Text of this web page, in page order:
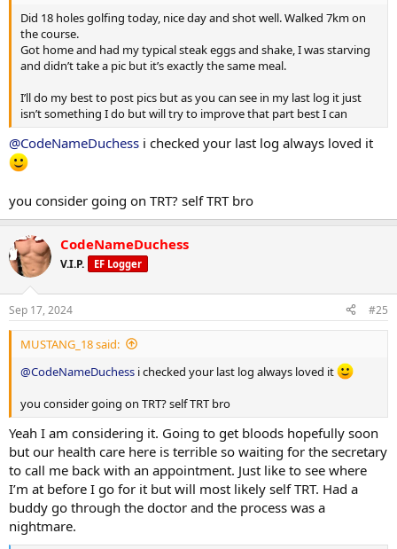
Did 18 holes golfing today, nice day and shot well. Walked 7km on
the course.
Got home and had my typical steak eggs and shake, I was starving
and didn’t take a pic but it’s exactly the same meal.
I’ll do my best to post pics but as you can see in my last log it just
isn’t something I do but will try to improve that part best I can
@CodeNameDuchess i checked your last log always loved it
you consider going on TRT? self TRT bro
CodeNameDuchess
V.I.P. EF Logger
Sep 17, 2024 #25
MUSTANG_18 said:
@CodeNameDuchess i checked your last log always loved it
you consider going on TRT? self TRT bro
Yeah I am considering it. Going to get bloods hopefully soon
but our health care here is terrible so waiting for the secretary
to call me back with an appointment. Just like to see where
I’m at before I go for it but will most likely self TRT. Had a
buddy go through the doctor and the process was a
nightmare.